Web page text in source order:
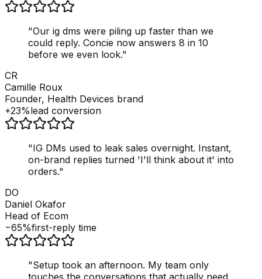
"Our ig dms were piling up faster than we
could reply. Concie now answers 8 in 10
before we even look."
CR
Camille Roux
Founder, Health Devices brand
+23%lead conversion
"IG DMs used to leak sales overnight. Instant,
on-brand replies turned 'I'll think about it' into
orders."
DO
Daniel Okafor
Head of Ecom
−65%first-reply time
"Setup took an afternoon. My team only
touches the conversations that actually need